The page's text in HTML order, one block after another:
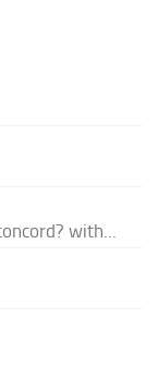
with...